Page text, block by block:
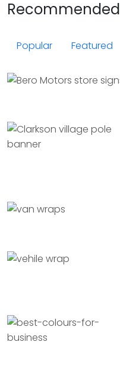
Recommended
Popular Featured